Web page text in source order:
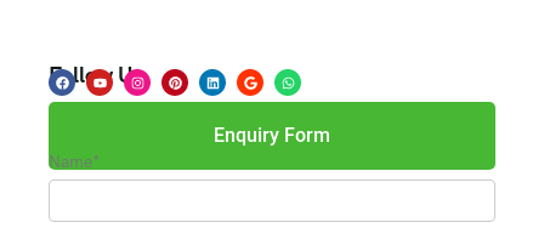
Follow Us
Enquiry Form
Name*